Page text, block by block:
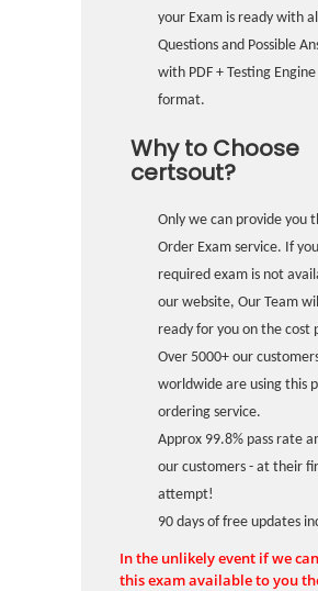
your Exam is ready with
Questions and Possible
with PDF + Testing Engine
format.
Why to Choose
certsout?
Only we can provide you
Order Exam service. If
required exam is not
our website, Our Team
ready for you on the cost
Over 5000+ our
worldwide are using this
ordering service.
Approx 99.8% pass rate
our customers - at their
attempt!
90 days of free updates
In the unlikely event if we
this exam available to you